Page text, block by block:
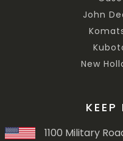
John
New
1100 Military